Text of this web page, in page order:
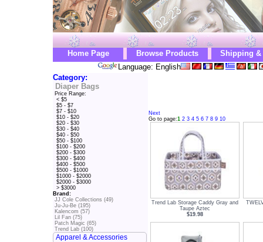
Home Page Browse Products
Shipping &
Language: English
Category:
Diaper Bags
Price Range:
< $5
$5 - $7
$7 - $10
$10 - $20
$20 - $30
$30 - $40
$40 - $50
$50 - $100
$100 - $200
$200 - $300
$300 - $400
$400 - $500
$500 - $1000
$1000 - $2000
$2000 - $3000
> $3000
Brand:
JJ Cole Collections (49)
Ju-Ju-Be (195)
Kalencom (57)
Lil Fan (75)
Patch Magic (65)
Trend Lab (100)
Apparel & Accessories
Next
Go to page:1 2 3 4 5 6 7 8 9 10
Trend Lab Storage Caddy Gray and
Taupe Aztec
$19.98